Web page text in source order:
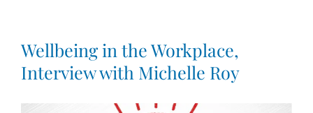
Wellbeing in the Workplace,
Interview with Michelle Roy